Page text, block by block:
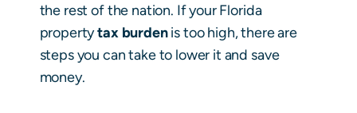
the rest of the nation. If your Florida
propertytax burdenis too high, there are
steps you can take to lower it and save
money.